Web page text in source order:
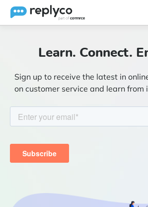
Brainery
Pricing
Learn. Connect.
Sign up to receive the latest in
on customer service and learn from